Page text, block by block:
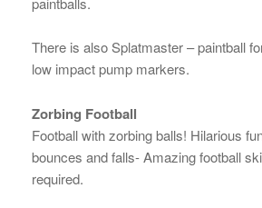
There is also Splatmaster – paintball
low impact pump markers.
Zorbing Football
Football with zorbing balls! Hilarious
bounces and falls- Amazing football
required.